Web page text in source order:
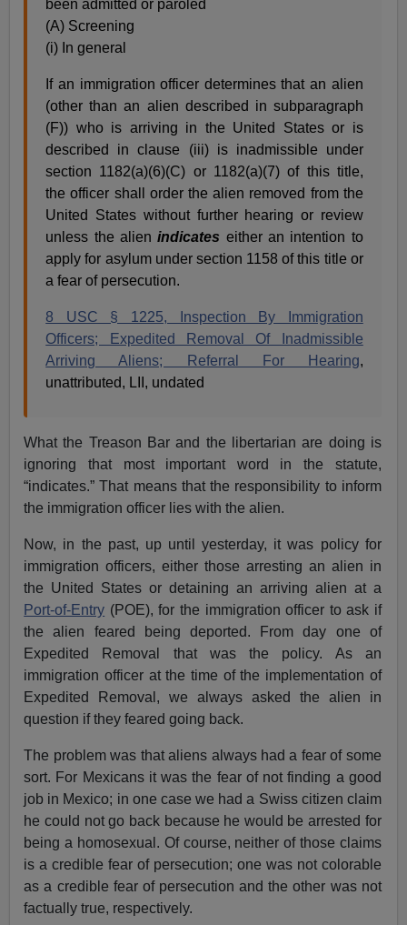
been admitted or paroled
(A) Screening
(i) In general
If an immigration officer determines that an alien
(other than an alien described in subparagraph
(F)) who is arriving in the United States or is
described in clause (iii) is inadmissible under
section 1182(a)(6)(C) or 1182(a)(7) of this title,
the officer shall order the alien removed from the
United States without further hearing or review
unless the alienindicates either an intention to
apply for asylum under section 1158 of this title or
a fear of persecution.
8 USC § 1225, Inspection By Immigration
Officers; Expedited Removal Of Inadmissible
Arriving Aliens; Referral For Hearing,
unattributed, LII, undated
What the Treason Bar and the libertarian are doing is
ignoring that most important word in the statute,
“indicates.” That means that the responsibility to inform
the immigration officer lies with the alien.
Now, in the past, up until yesterday, it was policy for
immigration officers, either those arresting an alien in
the United States or detaining an arriving alien at a
Port-of-Entry (POE), for the immigration officer to ask if
the alien feared being deported. From day one of
Expedited Removal that was the policy. As an
immigration officer at the time of the implementation of
Expedited Removal, we always asked the alien in
question if they feared going back.
The problem was that aliens always had a fear of some
sort. For Mexicans it was the fear of not finding a good
job in Mexico; in one case we had a Swiss citizen claim
he could not go back because he would be arrested for
being a homosexual. Of course, neither of those claims
is a credible fear of persecution; one was not colorable
as a credible fear of persecution and the other was not
factually true, respectively.